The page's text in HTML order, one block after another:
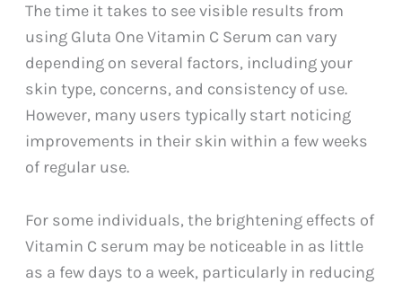
The time it takes to see visible results from
using Gluta One Vitamin C Serum can vary
depending on several factors, including your
skin type, concerns, and consistency of use.
However, many users typically start noticing
improvements in their skin within a few weeks
of regular use.
For some individuals, the brightening effects of
Vitamin C serum may be noticeable in as little
as a few days to a week, particularly in reducing